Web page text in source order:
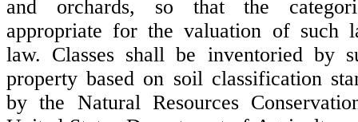
and orchards, so that the
appropriate for the valuation of such
law. Classes shall be inventoried by
property based on soil classification
by the Natural Resources